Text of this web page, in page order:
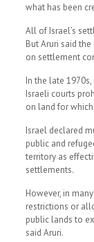
what has been
All of Israel’s
But Aruri said
on settlement
In the late
Israeli courts
on land for
Israel declared
public and
territory as
settlements.
However, in
restrictions or
public lands to
said Aruri.